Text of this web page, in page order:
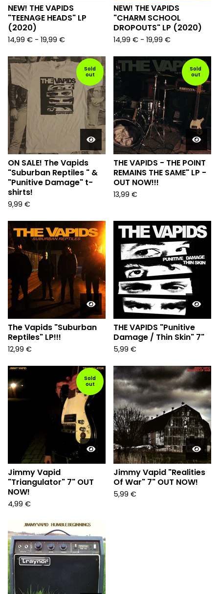
NEW! THE VAPIDS
"TEENAGE HEADS" LP
(2020)
14,99 € - 19,99 €
NEW! THE VAPIDS
"CHARM SCHOOL
DROPOUTS" LP (2020)
14,99 € - 19,99 €
Sold
out
ON SALE! The Vapids
"Suburban Reptiles " &
"Punitive Damage" t-
shirts!
9,99 €
Sold
out
THE VAPIDS - THE POINT
REMAINS THE SAME" LP -
OUT NOW!!!
13,99 €
The Vapids "Suburban
Reptiles" LP!!!
12,99 €
THE VAPIDS "Punitive
Damage / Thin Skin" 7"
5,99 €
Sold
out
Jimmy Vapid
"Triangulator" 7" OUT
NOW!
4,99 €
Jimmy Vapid "Realities
Of War" 7" OUT NOW!
5,99 €